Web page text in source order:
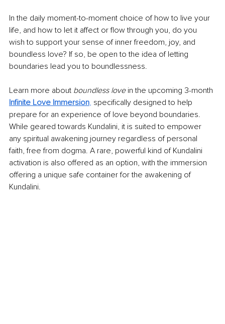
In the daily moment-to-moment choice of how to live your
life, and how to let it affect or flow through you, do you
wish to support your sense of inner freedom, joy, and
boundless love? If so, be open to the idea of letting
boundaries lead you to boundlessness.
Learn more about boundless love in the upcoming 3-month
Infinite Love Immersion, specifically designed to help
prepare for an experience of love beyond boundaries.
While geared towards Kundalini, it is suited to empower
any spiritual awakening journey regardless of personal
faith, free from dogma. A rare, powerful kind of Kundalini
activation is also offered as an option, with the immersion
offering a unique safe container for the awakening of
Kundalini.